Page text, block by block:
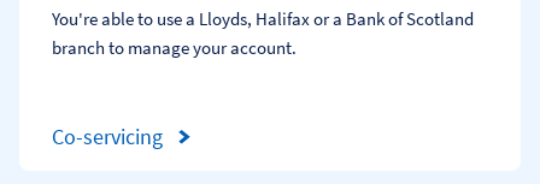
You're able to use a Lloyds, Halifax or a Bank of Scotland
branch to manage your account.
Co-servicing